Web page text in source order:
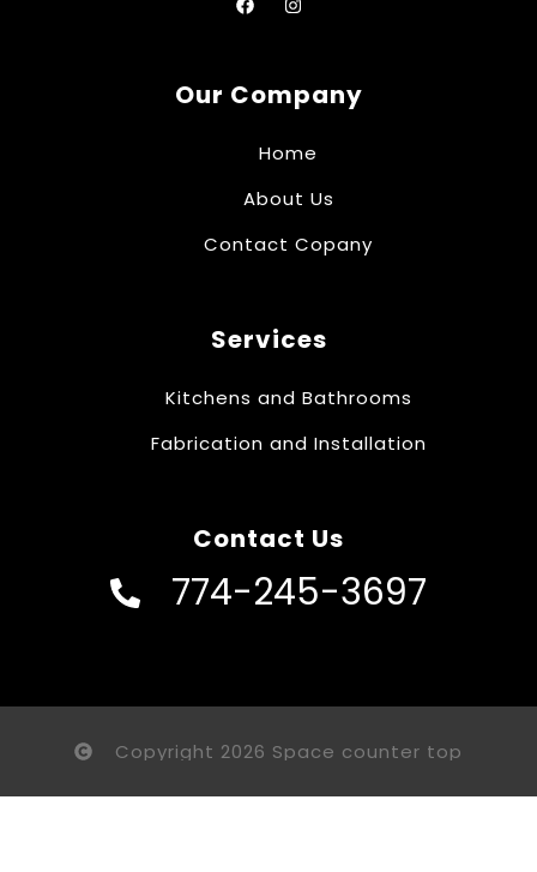
Our Company
Home
About Us
Contact Copany
Services
Kitchens and Bathrooms
Fabrication and Installation
Contact Us
774-245-3697
Copyright 2026 Space counter top